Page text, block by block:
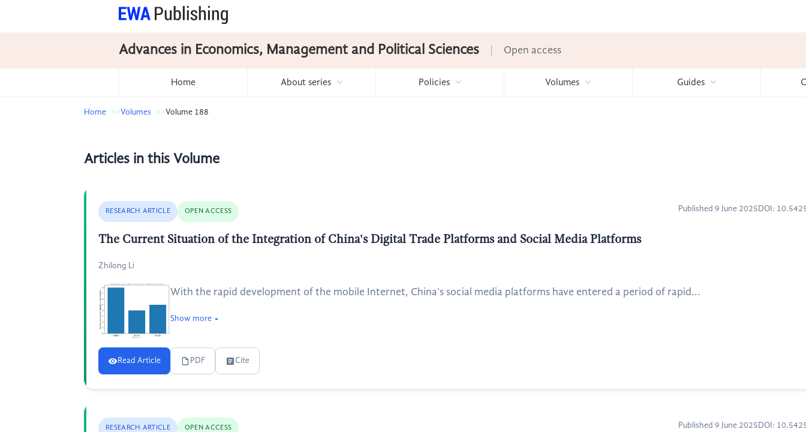
Advances in Economics, Management and Political Sciences Open access
Home About series Policies Volumes Guides
Home Volumes Volume 188
Articles in this Volume
RESEARCH ARTICLE OPEN ACCESS Published 9 June 2025 DOI:
The Current Situation of the Integration of China's Digital Trade Platforms and Social Media Platforms
Zhilong Li
With the rapid development of the mobile Internet, China's social media platforms have entered a period of rapid...
Show more
Read Article PDF Cite
RESEARCH ARTICLE OPEN ACCESS Published 9 June 2025 DOI: